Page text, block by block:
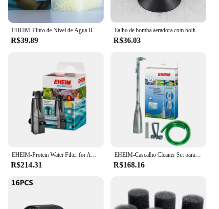
EHEIM-Filtro de Nível de Água Baixa, Substitua o Algodão, Embutido, Especial, Pickup45, 60, 160, 200, 2 Pc Lot
R$39.89
Ealho de bomba aeradora com bolhas de ar, grande placa de oxigênio hidropônica para aquário com disco de bolhas de pedra
R$36.03
R$214.31
EHEIM-Cascalho Cleaner Set para Fish Tank, controle manual, lodo extrator
R$168.16